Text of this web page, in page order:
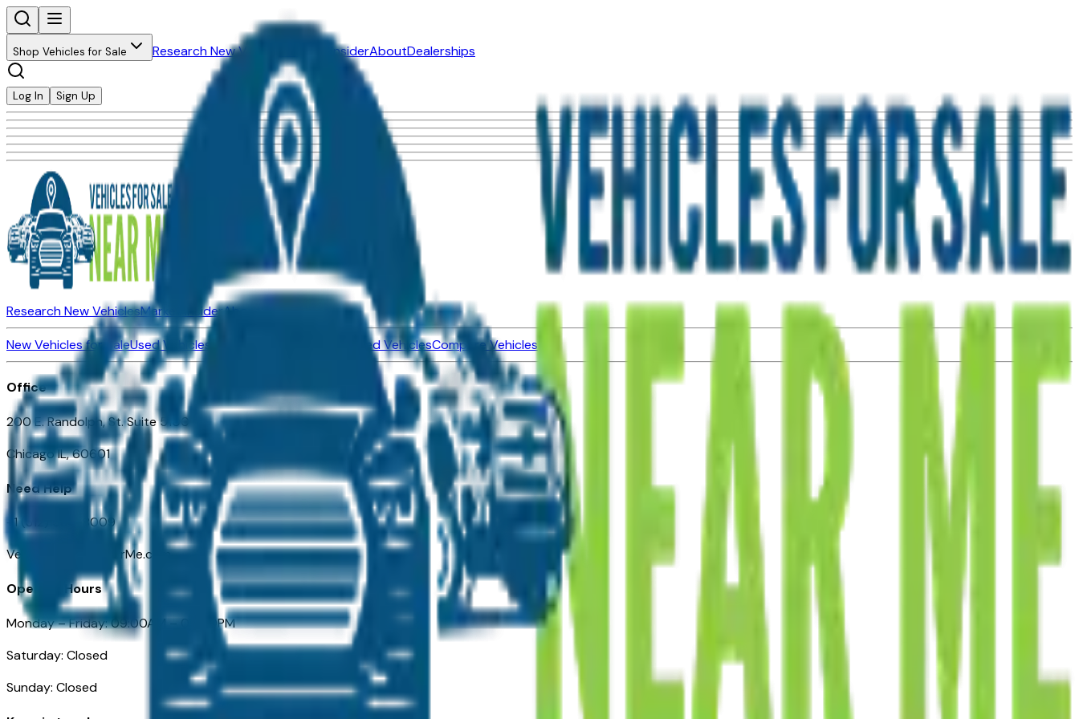
Shop Vehicles for Sale Research New Vehicles Market InsiderAboutDealerships
Log In Sign Up
Research New VehiclesMarket InsiderAbout
New Vehicles for SaleUsed Vehicles for Sale Certified Pre-Owned VehiclesCompare Vehicles
Office
200 E. Randolph, St. Suite 5100
Chicago IL, 60601
Need Help
+1 (312) 584-8009
VehiclesForSaleNearMe.com
Opening Hours
Monday – Friday: 09:00AM – 05:00PM
Saturday: Closed
Sunday: Closed